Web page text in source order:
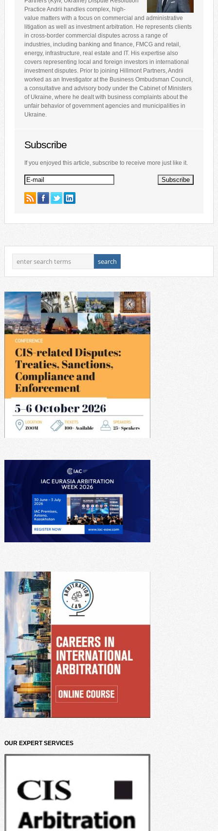
Practice Andrii handles complex, high-
value matters with a focus on commercial and administrative
litigation as well as investment arbitration. He represents clients
in cross-border commercial disputes across a range of
industries, including banking and finance, FMCG and retail,
energy, infrastructure, real estate and IT. His expertise also
covers representing local and foreign investors in international
investment disputes. Prior to joining Hillmont Partners, Andrii
worked as an Investigator at the Business Ombudsman Council,
a consultative and advisory body under the Cabinet of Ministers
of Ukraine, where he dealt with business complaints about the
unfair behavior of government agencies and municipalities in
Ukraine.
Subscribe
If you enjoyed this article, subscribe to receive more just like it.
OUR EXPERT SERVICES